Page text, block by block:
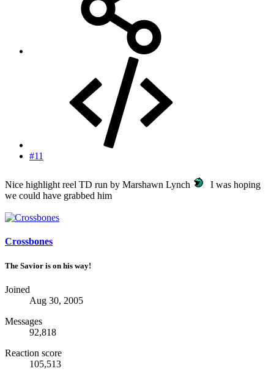
#11
Nice highlight reel TD run by Marshawn Lynch
I was hoping
we could have grabbed him
Crossbones
The Savior is on his way!
Joined
Aug 30, 2005
Messages
92,818
Reaction score
105,513